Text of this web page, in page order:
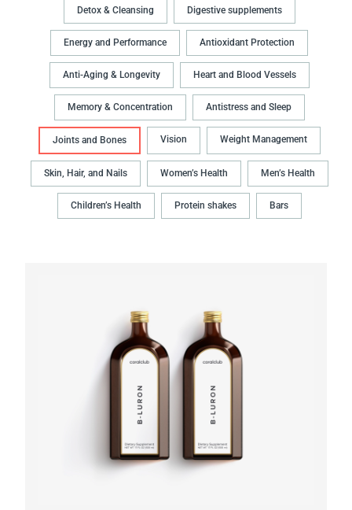
Detox & Cleansing Digestive supplements
Energy and Performance Antioxidant Protection
Anti-Aging & Longevity Heart and Blood Vessels
Memory & Concentration Antistress and Sleep
Joints and Bones Vision Weight Management
Skin, Hair, and Nails Women’s Health Men’s Health
Children’s Health Protein shakes Bars